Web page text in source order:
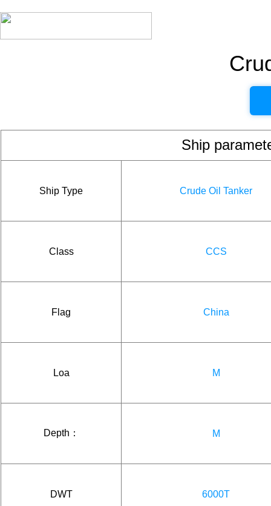
Ship
Ship Type Crude Oil Tanker
Class CCS
Flag China
Loa M
Depth： M
DWT 6000T